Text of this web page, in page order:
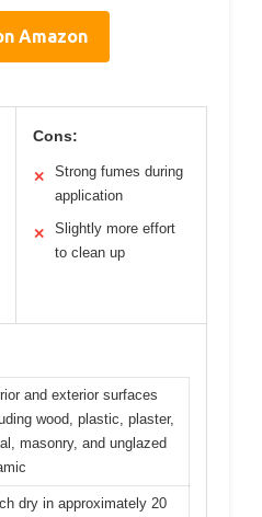
Amazon
Cons:
✕
Strong fumes during
application
✕
Slightly more effort
to clean up
and exterior surfaces
wood, plastic, plaster,
masonry, and unglazed
dry in approximately 20